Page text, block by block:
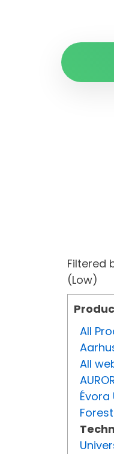
Filtered
All
All